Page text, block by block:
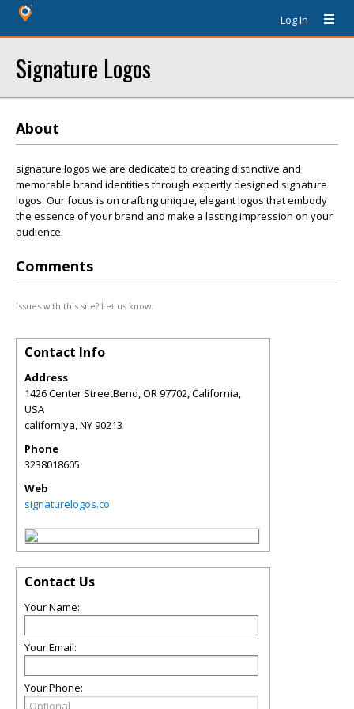
Log In
Signature Logos
About
signature logos we are dedicated to creating distinctive and
memorable brand identities through expertly designed signature
logos. Our focus is on crafting unique, elegant logos that embody
the essence of your brand and make a lasting impression on your
audience.
Comments
Issues with this site? Let us know.
Contact Info
Address
1426 Center StreetBend, OR 97702, California,
USA
californiya,NY90213
Phone
3238018605
Web
signaturelogos.co
Contact Us
Your Name:
Your Email:
Your Phone: